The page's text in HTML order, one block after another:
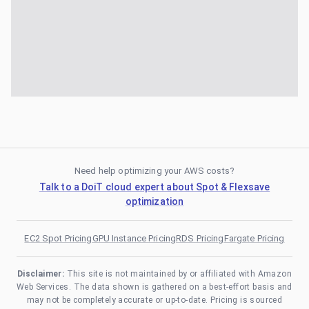
Need help optimizing your AWS costs?
Talk to a DoiT cloud expert about Spot & Flexsave
optimization
EC2 Spot PricingGPU Instance PricingRDS PricingFargate Pricing
Disclaimer: This site is not maintained by or affiliated with Amazon
Web Services. The data shown is gathered on a best-effort basis and
may not be completely accurate or up-to-date. Pricing is sourced